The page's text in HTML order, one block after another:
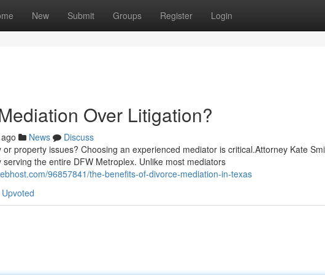
New Submit Groups Register Login
Over Litigation?
News
Discuss
property issues? Choosing an experienced mediator is critical.Attorney Kate
the entire DFW Metroplex. Unlike most mediators
96857841/the-benefits-of-divorce-mediation-in-texas